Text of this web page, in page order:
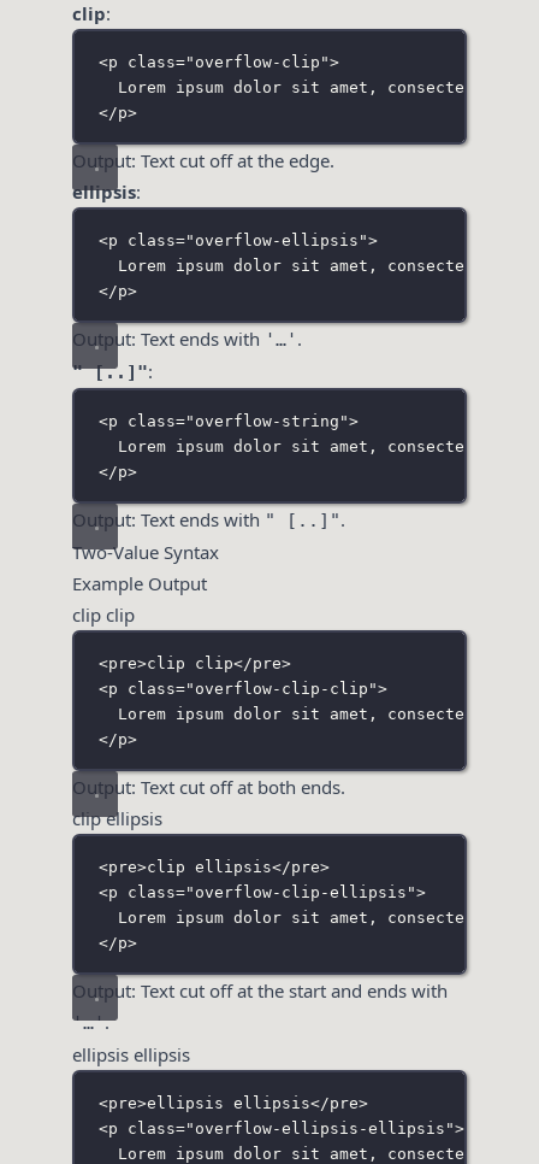
clip:
<p class=" overflow-clip ">
Lorem ipsum dolor sit amet, consectetur
</p>
Output: Text cut off at the edge.
ellipsis:
<p class=" overflow-ellipsis ">
Lorem ipsum dolor sit amet, consectetur
</p>
Output: Text ends with '…' .
" [..]":
<p class=" overflow-string ">
Lorem ipsum dolor sit amet, consectetur
</p>
Output: Text ends with " [..]".
Two-Value Syntax
Example Output
clip clip
<pre>clip clip</pre>
<p class=" overflow-clip-clip ">
Lorem ipsum dolor sit amet, consectetur
</p>
Output: Text cut off at both ends.
clip ellipsis
<pre>clip ellipsis</pre>
<p class=" overflow-clip-ellipsis ">
Lorem ipsum dolor sit amet, consectetur
</p>
Output: Text cut off at the start and ends with
'…'.
ellipsis ellipsis
<pre>ellipsis ellipsis</pre>
<p class=" overflow-ellipsis-ellipsis ">
Lorem ipsum dolor sit amet, consectetur